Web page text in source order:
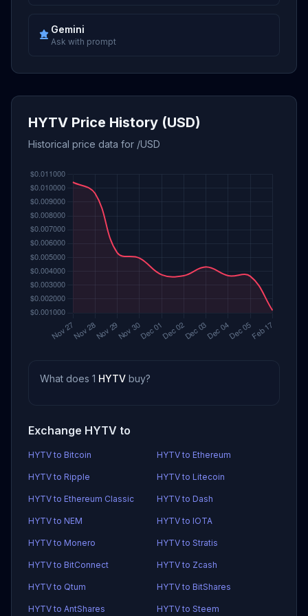
Gemini
Ask with prompt
HYTV Price History (USD)
Historical price data for /USD
What does 1 HYTV buy?
Exchange HYTV to
HYTV to Bitcoin HYTV to Ethereum
HYTV to Ripple HYTV to Litecoin
HYTV to Ethereum Classic HYTV to Dash
HYTV to NEM HYTV to IOTA
HYTV to Monero HYTV to Stratis
HYTV to BitConnect HYTV to Zcash
HYTV to Qtum HYTV to BitShares
HYTV to AntShares HYTV to Steem